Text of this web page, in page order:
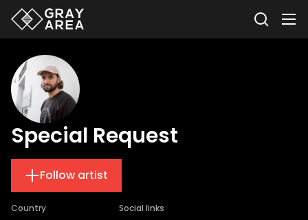
Special Request
Follow artist
Country Social links